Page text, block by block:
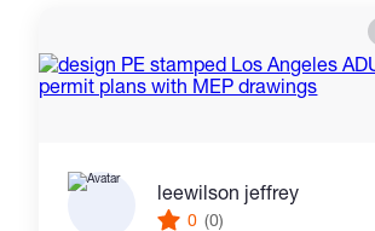
leewilson jeffrey
0 (0)